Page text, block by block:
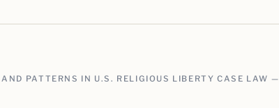
PATTERNS IN U.S. RELIGIOUS LIBERTY CASE LAW —